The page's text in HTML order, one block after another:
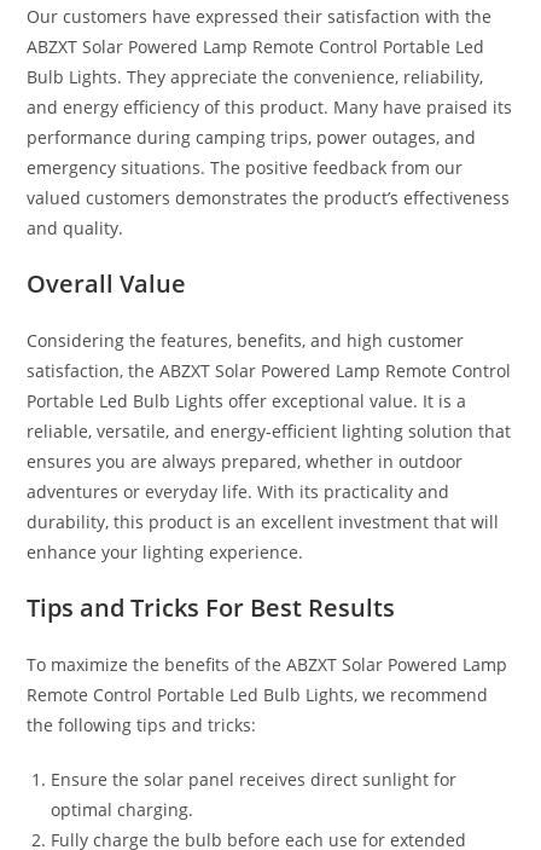
Our customers have expressed their satisfaction with the
ABZXT Solar Powered Lamp Remote Control Portable Led
Bulb Lights. They appreciate the convenience, reliability,
and energy efficiency of this product. Many have praised its
performance during camping trips, power outages, and
emergency situations. The positive feedback from our
valued customers demonstrates the product’s effectiveness
and quality.
Overall Value
Considering the features, benefits, and high customer
satisfaction, the ABZXT Solar Powered Lamp Remote Control
Portable Led Bulb Lights offer exceptional value. It is a
reliable, versatile, and energy-efficient lighting solution that
ensures you are always prepared, whether in outdoor
adventures or everyday life. With its practicality and
durability, this product is an excellent investment that will
enhance your lighting experience.
Tips and Tricks For Best Results
To maximize the benefits of the ABZXT Solar Powered Lamp
Remote Control Portable Led Bulb Lights, we recommend
the following tips and tricks:
Ensure the solar panel receives direct sunlight for
optimal charging.
Fully charge the bulb before each use for extended